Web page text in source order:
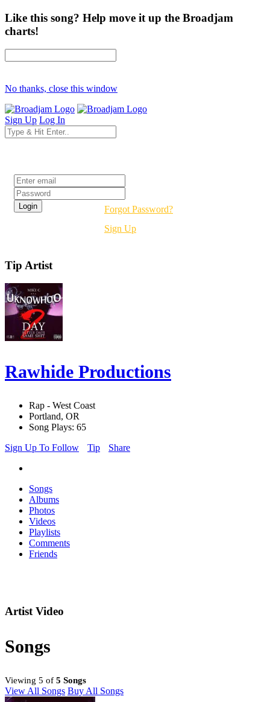
Like this song? Help move it up the Broadjam
charts!
No thanks, close this window
Sign Up Log In
Forgot Password?
Sign Up
Tip Artist
Rawhide Productions
Rap - West Coast
Portland, OR
Song Plays: 65
Sign Up To Follow
Tip Share
Songs
Albums
Photos
Videos
Playlists
Comments
Friends
Artist Video
Songs
Viewing 5 of 5 Songs
View All Songs Buy All Songs